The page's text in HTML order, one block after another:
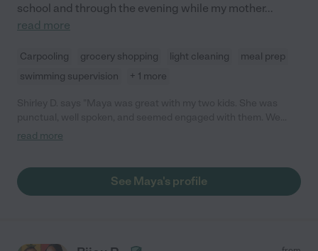
school and through the evening while my mother...
read more
Carpooling grocery shopping light cleaning
meal prep
swimming supervision
+ 1 more
would hire her again. "
read more
See Maya's profile